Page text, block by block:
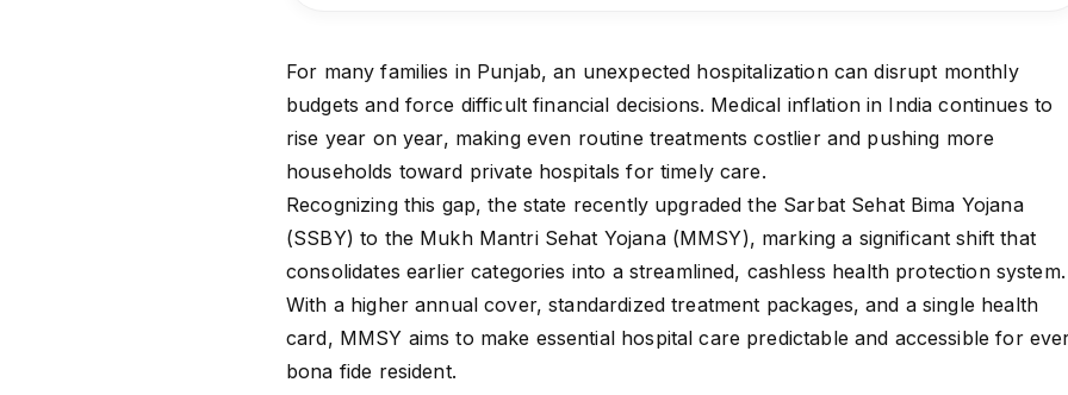
For many families in Punjab, an unexpected hospitalization can disrupt monthly
budgets and force difficult financial decisions. Medical inflation in India continues to
rise year on year, making even routine treatments costlier and pushing more
households toward private hospitals for timely care.
Recognizing this gap, the state recently upgraded the Sarbat Sehat Bima Yojana
(SSBY) to the Mukh Mantri Sehat Yojana (MMSY), marking a significant shift that
consolidates earlier categories into a streamlined, cashless health protection system.
With a higher annual cover, standardized treatment packages, and a single health
card, MMSY aims to make essential hospital care predictable and accessible for
bona fide resident.